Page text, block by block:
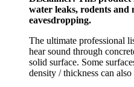
water leaks, rodents and
eavesdropping.
The ultimate professional
hear sound through
solid surface. Some
density / thickness can